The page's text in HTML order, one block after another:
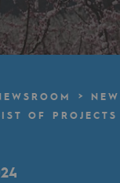
transition
network
open
OF